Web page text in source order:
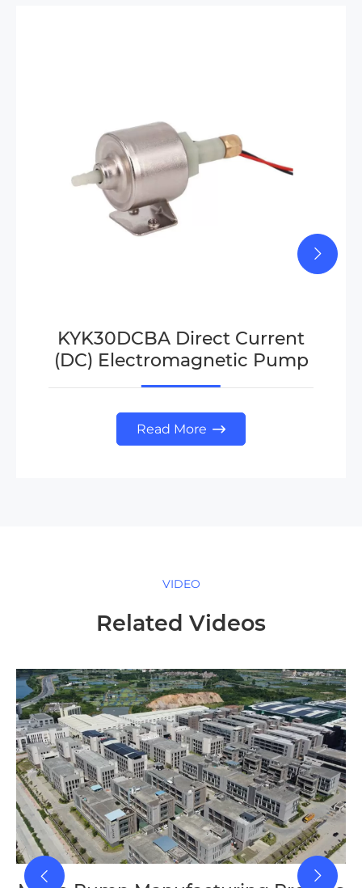
KYK30DCBA Direct Current
(DC) Electromagnetic Pump
Read More 
VIDEO
Related Videos